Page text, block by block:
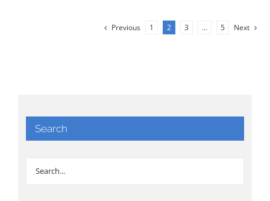
Previous 1 2 3 … 5 Next
Search